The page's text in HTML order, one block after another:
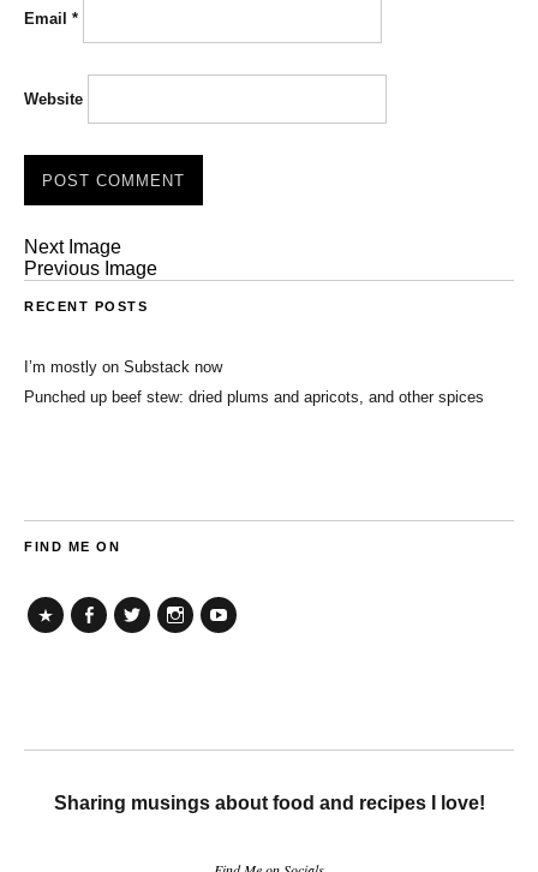
Email *
Website
Next Image
Previous Image
RECENT POSTS
I’m mostly on Substack now
Punched up beef stew: dried plums and apricots, and other spices
FIND ME ON
Sharing musings about food and recipes I love!